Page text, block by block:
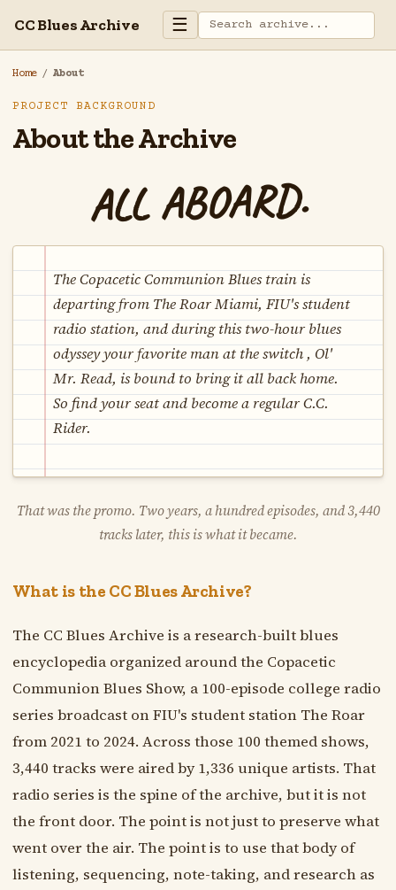
CC Blues Archive ☰
Home / About
PROJECT BACKGROUND
About the Archive
ALL ABOARD.
The Copacetic Communion Blues train is
departing from The Roar Miami, FIU's student
radio station, and during this two-hour blues
odyssey your favorite man at the switch , Ol'
Mr. Read, is bound to bring it all back home.
So find your seat and become a regular C.C.
Rider.
That was the promo. Two years, a hundred episodes, and 3,440
tracks later, this is what it became.
What is the CC Blues Archive?
The CC Blues Archive is a research-built blues
encyclopedia organized around the Copacetic
Communion Blues Show, a 100-episode college radio
series broadcast on FIU's student station The Roar
from 2021 to 2024. Across those 100 themed shows,
3,440 tracks were aired by 1,336 unique artists. That
radio series is the spine of the archive, but it is not
the front door. The point is not just to preserve what
went over the air. The point is to use that body of
listening, sequencing, note-taking, and research as